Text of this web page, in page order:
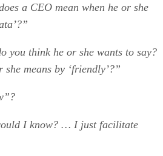
a CEO mean when he or she
you think he or she wants to say?
means by ‘friendly’?”
I know? … I just facilitate